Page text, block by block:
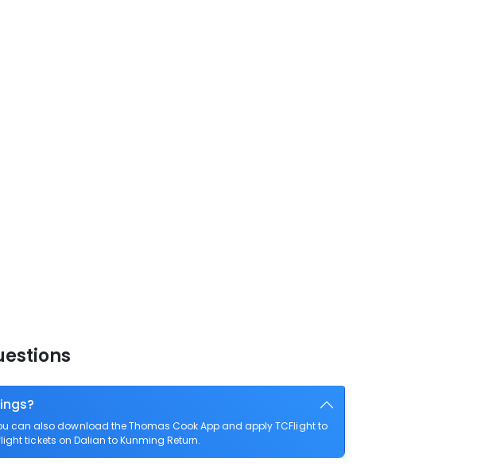
can also download the Thomas Cook App and apply TCFlight to
tickets on Dalian to Kunming Return.